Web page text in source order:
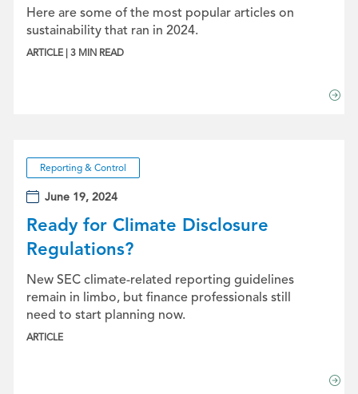
Here are some of the most popular articles on
sustainability that ran in 2024.
ARTICLE | 3 MIN READ
Reporting & Control
June 19, 2024
Ready for Climate Disclosure
Regulations?
New SEC climate-related reporting guidelines
remain in limbo, but finance professionals still
need to start planning now.
ARTICLE